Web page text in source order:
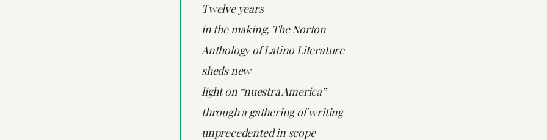
Twelve years
in the making, The Norton
Anthology of Latino Literature
sheds new
light on “nuestra America”
through a gathering of writing
unprecedented in scope